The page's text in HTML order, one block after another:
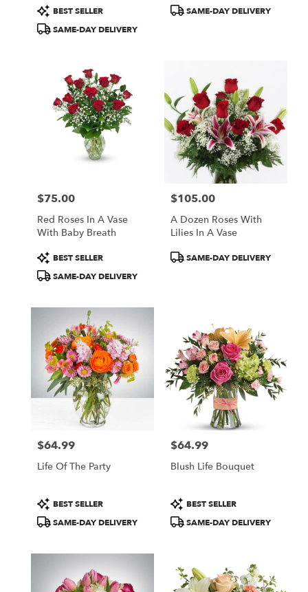
Francisco
Same
Francisco,
Product
Tags:
BEST SELLER
SAME-DAY DELIVERY
ProductSAME-DAY DELIVERY
Price:
$75.00
Red Roses In A Vase
With Baby Breath
Product
Tags:
BEST SELLER
SAME-DAY DELIVERY
Price:
$105.00
A Dozen Roses With
Lilies In A Vase
ProductSAME-DAY DELIVERY
Price:
$64.99
Life Of The Party
Product
Tags:
BEST SELLER
SAME-DAY DELIVERY
Price:
$64.99
Blush Life Bouquet
Product
Tags:
BEST SELLER
SAME-DAY DELIVERY